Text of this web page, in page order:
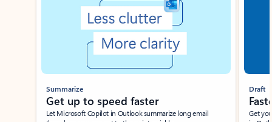
Summarize
Get up to speed faster ​
Let Microsoft Copilot in Outlook summarize long email
Draft
Get